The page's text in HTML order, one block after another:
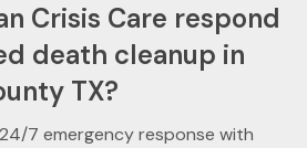
Crisis Care respond
death cleanup in
TX?
7 emergency response with